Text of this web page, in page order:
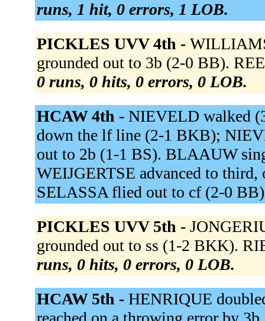
runs, 1 hit, 0 errors, 1 LOB.
PICKLES UVV 4th -
grounded out to 3b (2-0 BB).
0 runs, 0 hits, 0 errors, 0 LOB.
HCAW 4th - NIEVELD walked
down the lf line (2-1 BKB);
out to 2b (1-1 BS). BLAAUW
WEIJGERTSE advanced to
SELASSA flied out to cf (2-0
PICKLES UVV 5th -
grounded out to ss (1-2 BKK).
runs, 0 hits, 0 errors, 0 LOB.
HCAW 5th - HENRIQUE